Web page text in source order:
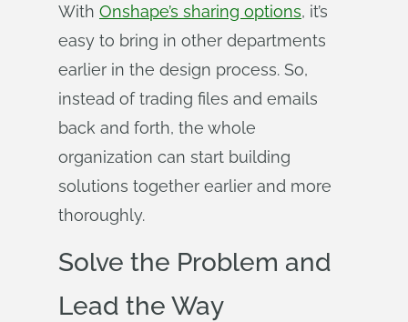
With Onshape’s sharing options, it’s
easy to bring in other departments
earlier in the design process. So,
instead of trading files and emails
back and forth, the whole
organization can start building
solutions together earlier and more
thoroughly.
Solve the Problem and
Lead the Way